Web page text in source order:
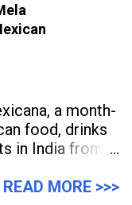
AI
a month-
food, drinks
in India from
of Mexico in
READ MORE >>>